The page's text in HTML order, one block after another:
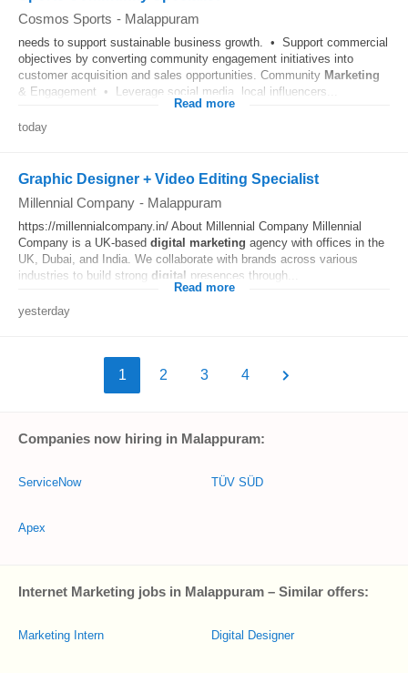
Cosmos Sports - Malappuram
needs to support sustainable business growth. • Support commercial
objectives by converting community engagement initiatives into
customer acquisition and sales opportunities. Community Marketing
& Engagement • Leverage social media, local influencers...
Read more
today
Graphic Designer + Video Editing Specialist
Millennial Company - Malappuram
https://millennialcompany.in/ About Millennial Company Millennial
Company is a UK-based digital marketing agency with offices in the
UK, Dubai, and India. We collaborate with brands across various
industries to build strong digital presences through...
Read more
yesterday
1 2 3 4
Companies now hiring in Malappuram:
ServiceNow
Apex
TÜV SÜD
Internet Marketing jobs in Malappuram – Similar offers:
Marketing Intern Digital Designer